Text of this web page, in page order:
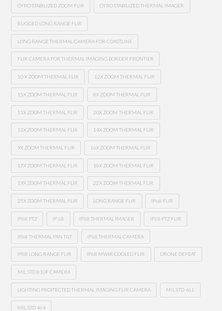
GYRO STABILIZED ZOOM FLIR GYRO STABILIZED THERMAL IMAGER
RUGGED LONG RANGE FLIR
LONG RANGE THERMAL CAMERA FOR COASTLINE
FLIR CAMERA FOR THERMAL IMAGING BORDER FRONTIER
10 X ZOOM THERMAL FLIR 12X ZOOM THERMAL FLIR
15X ZOOM THERMAL FLIR 8X ZOOM THERMAL FLIR
11X ZOOM THERMAL FLIR 20X ZOOM THERMAL FLIR
13X ZOOM THERMAL FLIR 14X ZOOM THERMAL FLIR
9X ZOOM THERMAL FLIR 16X ZOOM THERMAL FLIR
17X ZOOM THERMAL FLIR 18X ZOOM THERMAL FLIR
19X ZOOM THERMAL FLIR 22X ZOOM THERMAL FLIR
25X ZOOM THERMAL FLIR LONG RANGE FLIR IP68 FLIR
IP68 PTZ IP 68 IP68 THERMAL IMAGER IP68 PTZ FLIR
IP68 THERMAL PAN TILT IP68 THERMAL CAMERA
IP68 LONG RANGE FLIR IP68 MWIR COOLED FLIR DRONE DEFEAT
MIL STD 810F CAMERA
LIGHTING PROITECTED THERMAL IMAGING FLIR CAMERA MIL STD 461
MIL STD 464